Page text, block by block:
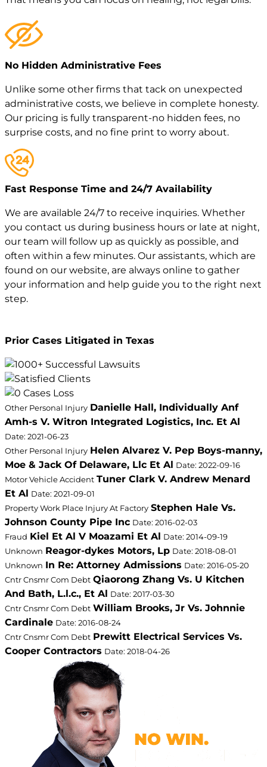
No Hidden Administrative Fees
Unlike some other firms that tack on unexpected
administrative costs, we believe in complete honesty.
Our pricing is fully transparent-no hidden fees, no
surprise costs, and no fine print to worry about.
Fast Response Time and 24/7 Availability
We are available 24/7 to receive inquiries. Whether
you contact us during business hours or late at night,
our team will follow up as quickly as possible, and
often within a few minutes. Our assistants, which are
found on our website, are always online to gather
your information and help guide you to the right next
step.
Prior Cases Litigated in Texas
Other Personal Injury Danielle Hall, Individually Anf
Amh-s V. Witron Integrated Logistics, Inc. Et Al
Date: 2021-06-23
Other Personal Injury Helen Alvarez V. Pep Boys-manny,
Moe & Jack Of Delaware, Llc Et Al Date: 2022-09-16
Motor Vehicle Accident Tuner Clark V. Andrew Menard
Et Al Date: 2021-09-01
Property Work Place Injury At Factory Stephen Hale Vs.
Johnson County Pipe Inc Date: 2016-02-03
Fraud Kiel Et Al V Moazami Et Al Date: 2014-09-19
Unknown Reagor-dykes Motors, Lp Date: 2018-08-01
Unknown In Re: Attorney Admissions Date: 2016-05-20
Cntr Cnsmr Com Debt Qiaorong Zhang Vs. U Kitchen
And Bath, L.l.c., Et Al Date: 2017-03-30
Cntr Cnsmr Com Debt William Brooks, Jr Vs. Johnnie
Cardinale Date: 2016-08-24
Cntr Cnsmr Com Debt Prewitt Electrical Services Vs.
Cooper Contractors Date: 2018-04-26